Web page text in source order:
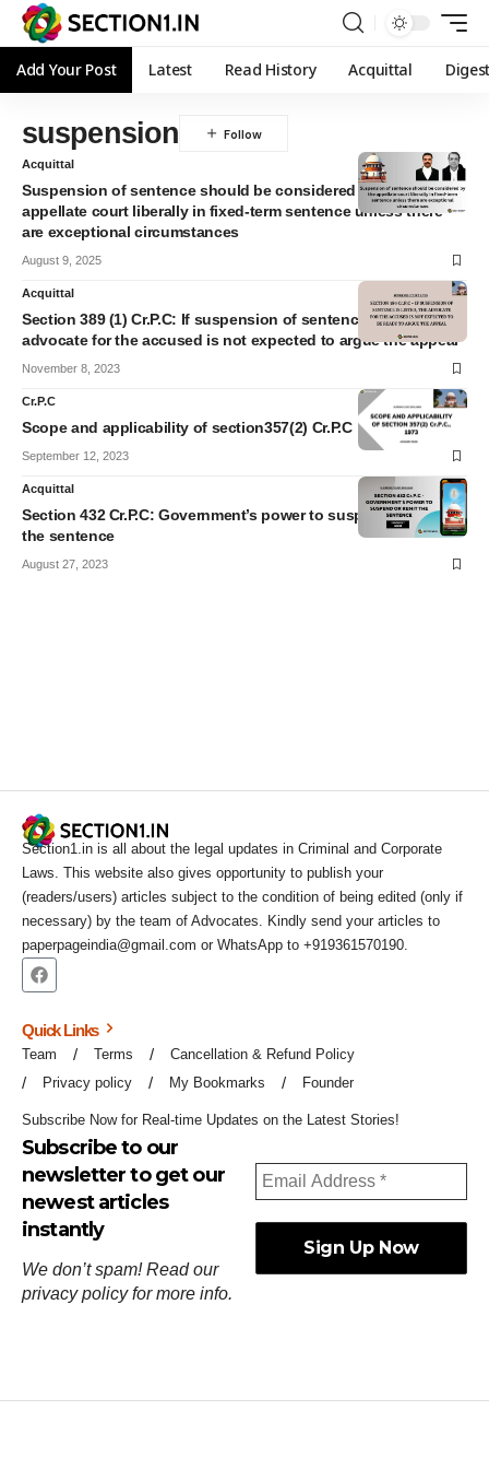
Add Your Post Latest Read History Acquittal
suspension
Acquittal
Suspension of sentence should be considered by the
appellate court liberally in fixed-term sentence unless there
are exceptional circumstances
August 9, 2025
Acquittal
Section 389 (1) Cr.P.C: If suspension of sentence is listed the
advocate for the accused is not expected to argue the appeal
November 8, 2023
Cr.P.C
Scope and applicability of section357(2) Cr.P.C
September 12, 2023
Acquittal
Section 432 Cr.P.C: Government’s power to suspend or remit
the sentence
August 27, 2023
Section1.in is all about the legal updates in Criminal and Corporate
Laws. This website also gives opportunity to publish your
(readers/users) articles subject to the condition of being edited (only if
necessary) by the team of Advocates. Kindly send your articles to
paperpageindia@gmail.com or WhatsApp to +919361570190.
Quick Links
Team Terms
Cancellation & Refund Policy
Privacy policy
My Bookmarks Founder
Subscribe Now for Real-time Updates on the Latest Stories!
Subscribe to our
newsletter to get our
newest articles
instantly
We don’t spam! Read our
privacy policyfor more info.